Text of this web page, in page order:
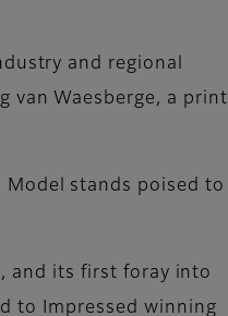
and regional
van Waesberge, a print
Model stands poised to
and its first foray into
to Impressed winning